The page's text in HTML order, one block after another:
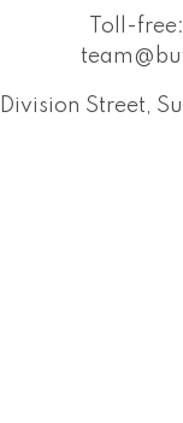
Toll-free:
Division Street,